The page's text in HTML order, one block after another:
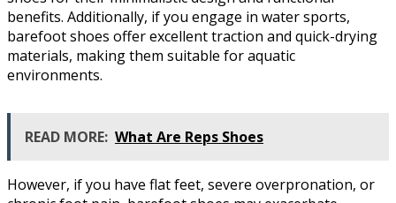
benefits. Additionally, if you engage in water sports,
barefoot shoes offer excellent traction and quick-drying
materials, making them suitable for aquatic
environments.
READ MORE: What Are Reps Shoes
However, if you have flat feet, severe overpronation, or